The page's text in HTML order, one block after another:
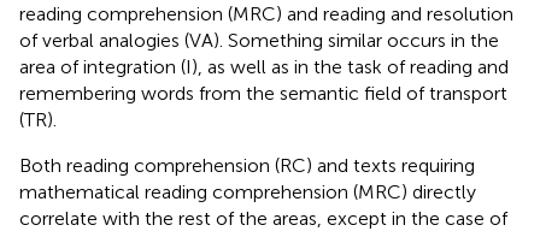
reading comprehension (MRC) and reading and resolution
of verbal analogies (VA). Something similar occurs in the
area of integration (I), as well as in the task of reading and
remembering words from the semantic field of transport
(TR).
Both reading comprehension (RC) and texts requiring
mathematical reading comprehension (MRC) directly
correlate with the rest of the areas, except in the case of